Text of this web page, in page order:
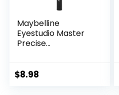
Maybelline
Eyestudio Master
Precise...
$8.98